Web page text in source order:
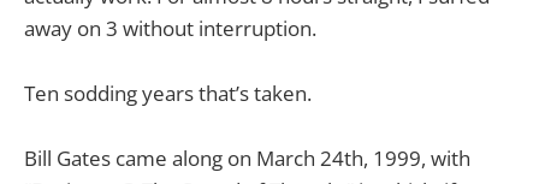
away on 3 without interruption.
Ten sodding years that’s taken.
Bill Gates came along on March 24th, 1999, with